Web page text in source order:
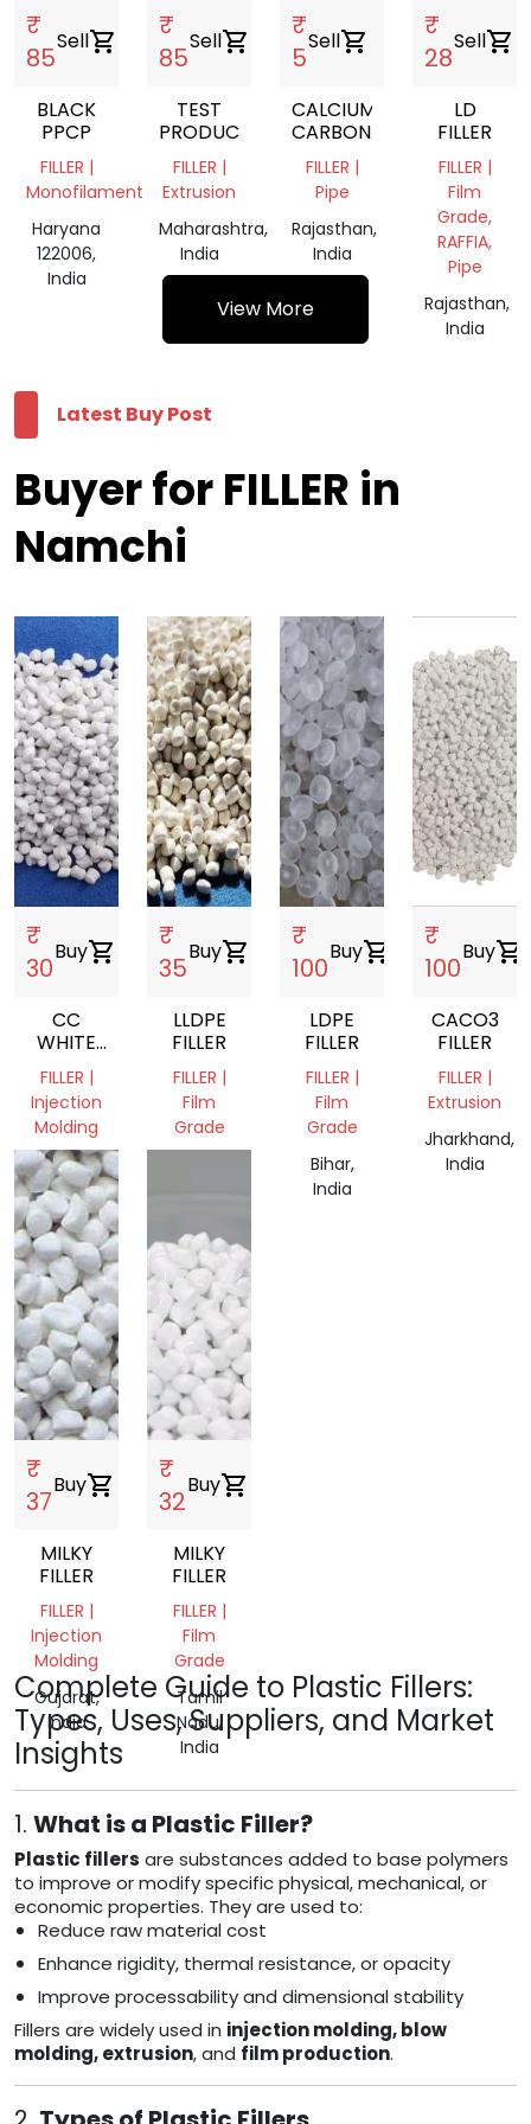
₹
85
Sellshopping_cart
BLACK
PPCP
FILLER |
Monofilament
Haryana
122006,
India
₹
85
Sellshopping_cart
TEST
PRODUCT
FILLER |
Extrusion
Maharashtra,
India
₹
5
Sellshopping_cart
CALCIUM
CARBONATE
FILLER |
Pipe
Rajasthan,
India
₹
28
Sellshopping_cart
LD
FILLER
FILLER |
Film
Grade,
RAFFIA,
Pipe
Rajasthan,
India
View More
Latest Buy Post
Buyer for FILLER in
Namchi
₹
30
Buyshopping_cart
CC
WHITE
CALCIUM
FILLER
FILLER |
Injection
Molding
West
Bengal,
India
₹
35
Buyshopping_cart
LLDPE
FILLER
FILLER |
Film
Grade
₹
100
Buyshopping_cart
LDPE
FILLER
FILLER |
Film
Grade
Bihar,
India
₹
100
Buyshopping_cart
CACO3
FILLER
FILLER |
Extrusion
Jharkhand,
India
₹
37
Buyshopping_cart
MILKY
FILLER
FILLER |
Injection
Molding
Gujarat,
India
₹
32
Buyshopping_cart
MILKY
FILLER
FILLER |
Film
Grade
Tamil
Nadu,
India
Complete Guide to Plastic Fillers:
Types, Uses, Suppliers, and Market
Insights
1. What is a Plastic Filler?
Plastic fillers are substances added to base polymers
to improve or modify specific physical, mechanical, or
economic properties. They are used to:
Reduce raw material cost
Enhance rigidity, thermal resistance, or opacity
Improve processability and dimensional stability
Fillers are widely used in injection molding, blow
molding, extrusion, and film production.